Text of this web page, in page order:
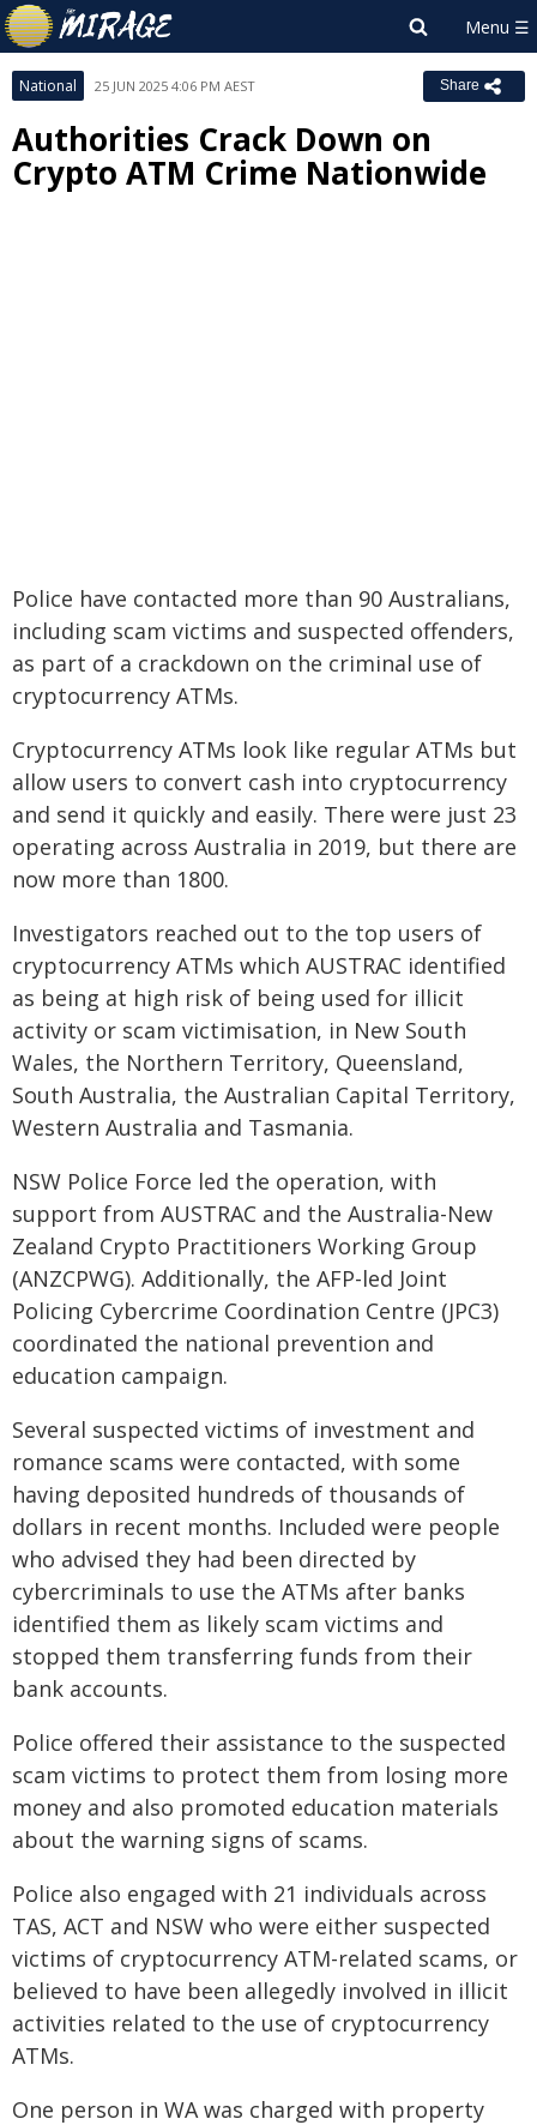
National 25 JUN 2025 4:06 PM AEST Share
Authorities Crack Down on
Crypto ATM Crime Nationwide
Police have contacted more than 90 Australians,
including scam victims and suspected offenders,
as part of a crackdown on the criminal use of
cryptocurrency ATMs.
Cryptocurrency ATMs look like regular ATMs but
allow users to convert cash into cryptocurrency
and send it quickly and easily. There were just 23
operating across Australia in 2019, but there are
now more than 1800.
Investigators reached out to the top users of
cryptocurrency ATMs which AUSTRAC identified
as being at high risk of being used for illicit
activity or scam victimisation, in New South
Wales, the Northern Territory, Queensland,
South Australia, the Australian Capital Territory,
Western Australia and Tasmania.
NSW Police Force led the operation, with
support from AUSTRAC and the Australia-New
Zealand Crypto Practitioners Working Group
(ANZCPWG). Additionally, the AFP-led Joint
Policing Cybercrime Coordination Centre (JPC3)
coordinated the national prevention and
education campaign.
Several suspected victims of investment and
romance scams were contacted, with some
having deposited hundreds of thousands of
dollars in recent months. Included were people
who advised they had been directed by
cybercriminals to use the ATMs after banks
identified them as likely scam victims and
stopped them transferring funds from their
bank accounts.
Police offered their assistance to the suspected
scam victims to protect them from losing more
money and also promoted education materials
about the warning signs of scams.
Police also engaged with 21 individuals across
TAS, ACT and NSW who were either suspected
victims of cryptocurrency ATM-related scams, or
believed to have been allegedly involved in illicit
activities related to the use of cryptocurrency
ATMs.
One person in WA was charged with property